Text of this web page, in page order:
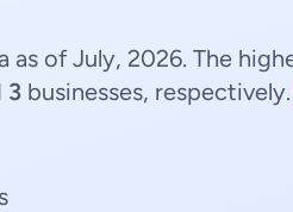
as of July, 2026. The
3 businesses, respectively.